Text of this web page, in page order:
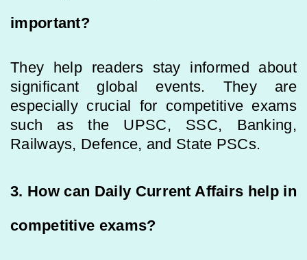
important?
They help readers stay informed about
significant global events. They are
especially crucial for competitive exams
such as the UPSC, SSC, Banking,
Railways, Defence, and State PSCs.
3. How can Daily Current Affairs help in
competitive exams?